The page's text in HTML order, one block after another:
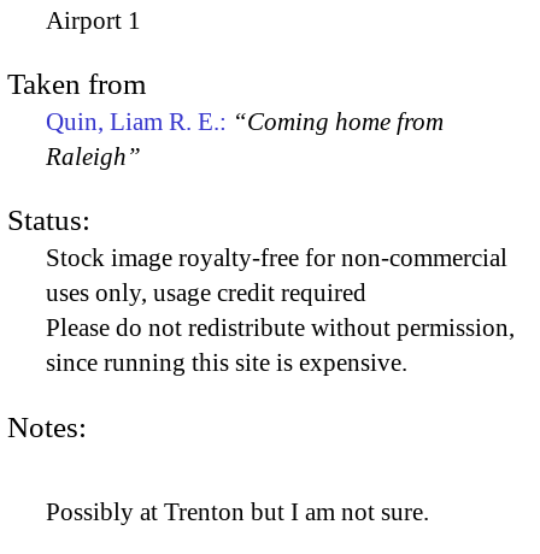
Airport 1
Taken from
Quin, Liam R. E.: “Coming home from
Raleigh”
Status:
Stock image royalty-free for non-commercial
uses only, usage credit required
Please do not redistribute without permission,
since running this site is expensive.
Notes:
Possibly at Trenton but I am not sure.